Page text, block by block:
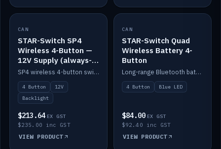
IN STOCK
CAN
STAR-Switch SP4
Wireless 4-Button —
12V Supply (always-
on backlight)
SP4 wireless 4-button switch powered from 12V for always-on backlight.
4 Button
12V
Backlight
$213.64 EX GST
$235.00 inc GST
VIEW PRODUCT
IN STOCK
CAN
STAR-Switch Quad
Wireless Battery 4-
Button
Long-range Bluetooth battery 4-button switch, engraved, blue LED.
4 Button Blue LED
$84.00 EX GST
$92.40 inc GST
VIEW PRODUCT